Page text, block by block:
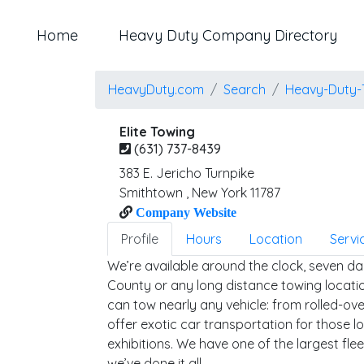
Home Heavy Duty Company Directory
HeavyDuty.com Search Heavy-Duty-
Elite Towing
(631) 737-8439
383 E. Jericho Turnpike
Smithtown , New York 11787
Company Website
Profile Hours Location
We’re available around the clock, seven
County or any long distance towing
can tow nearly any vehicle: from rolled-
offer exotic car transportation for those
exhibitions. We have one of the largest